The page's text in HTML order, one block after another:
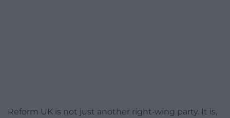
Reform UK is not just another right‑wing party. It is,